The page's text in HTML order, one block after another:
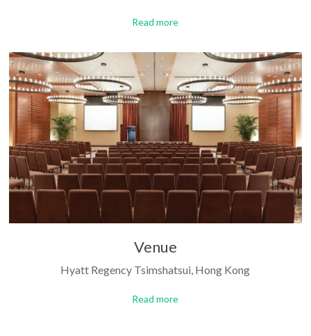
Read more
Venue
Hyatt Regency Tsimshatsui, Hong Kong
Read more